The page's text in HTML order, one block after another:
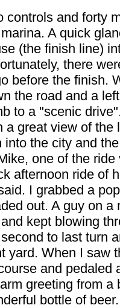
controls and forty
A quick
(the finish line)
there
before the finish.
the road and a
to a "scenic
a great view of the
into the city and
one of the
afternoon ride of
I grabbed a
out. A guy on
kept blowing
to last turn
yard. When I saw
and pedaled
greeting from a
bottle of